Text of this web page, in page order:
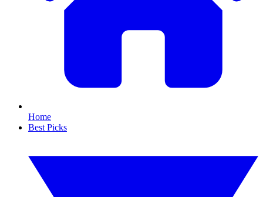
Home
Best Picks